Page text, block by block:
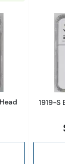
about1883
1919-S